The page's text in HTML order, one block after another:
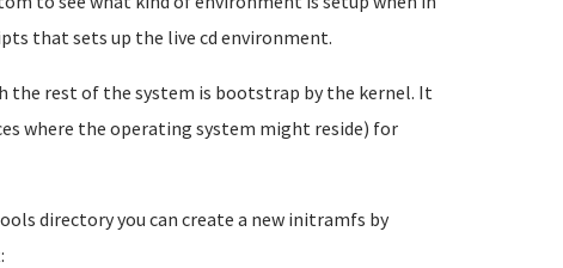
that sets up the live cd environment.
rest of the system is bootstrap by the kernel. It
where the operating system might reside) for
directory you can create a new initramfs by